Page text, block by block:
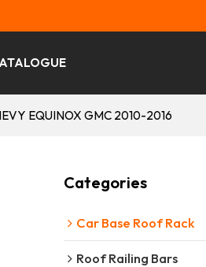
EQUINOX GMC 2010-2016
Categories
Car Base Roof Rack
Roof Railing Bars